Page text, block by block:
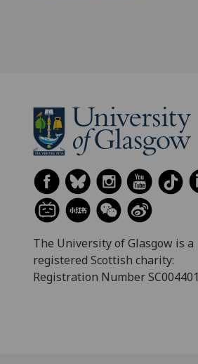
The University of Glasgow is a
registered Scottish charity:
Registration Number SC004401